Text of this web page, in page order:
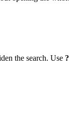
the search. Use ?